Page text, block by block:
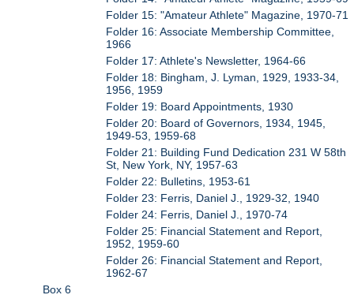
Folder 15: "Amateur Athlete" Magazine, 1970-71
Folder 16: Associate Membership Committee,
1966
Folder 17: Athlete's Newsletter, 1964-66
Folder 18: Bingham, J. Lyman, 1929, 1933-34,
1956, 1959
Folder 19: Board Appointments, 1930
Folder 20: Board of Governors, 1934, 1945,
1949-53, 1959-68
Folder 21: Building Fund Dedication 231 W 58th
St, New York, NY, 1957-63
Folder 22: Bulletins, 1953-61
Folder 23: Ferris, Daniel J., 1929-32, 1940
Folder 24: Ferris, Daniel J., 1970-74
Folder 25: Financial Statement and Report,
1952, 1959-60
Folder 26: Financial Statement and Report,
1962-67
Box 6